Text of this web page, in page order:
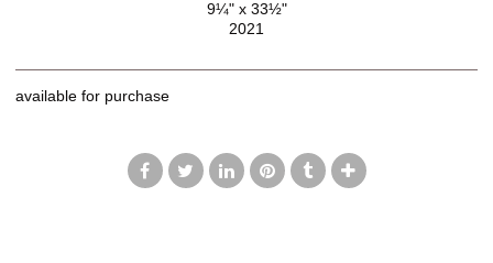
9¼" x 33½"
2021
available for purchase